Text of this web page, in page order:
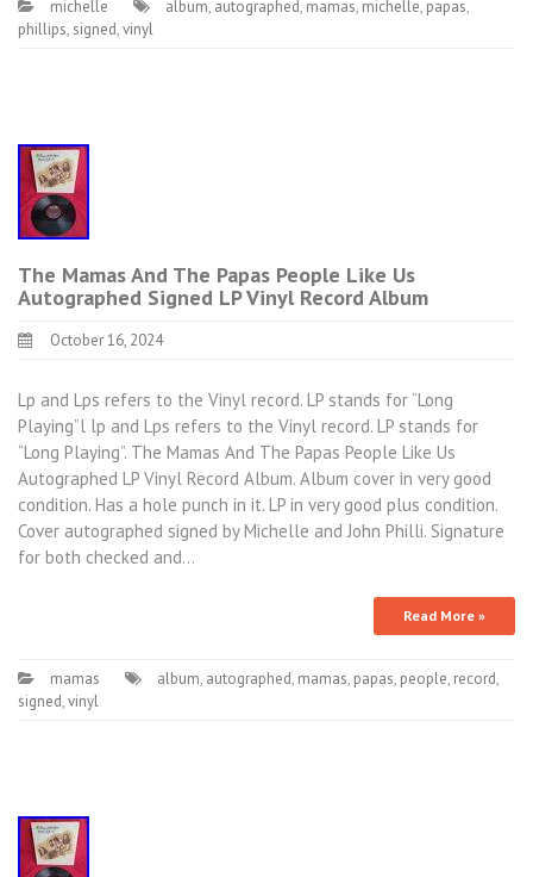
michelle album, autographed, mamas, michelle, papas,
phillips, signed,vinyl
The Mamas And The Papas People Like Us
Autographed Signed LP Vinyl Record Album
October 16, 2024
Lp and Lps refers to the Vinyl record. LP stands for “Long
Playing”l lp and Lps refers to the Vinyl record. LP stands for
“Long Playing”. The Mamas And The Papas People Like Us
Autographed LP Vinyl Record Album. Album cover in very good
condition. Has a hole punch in it. LP in very good plus condition.
Cover autographed signed by Michelle and John Philli. Signature
for both checked and…
Read More »
mamas album, autographed, mamas, papas, people, record,
signed,vinyl